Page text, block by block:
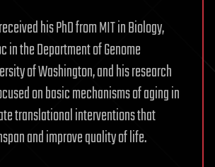
his PhD from MIT in Biology,
in the Department of Genome
of Washington, and his research
on basic mechanisms of aging in
translational interventions that
and improve quality of life.